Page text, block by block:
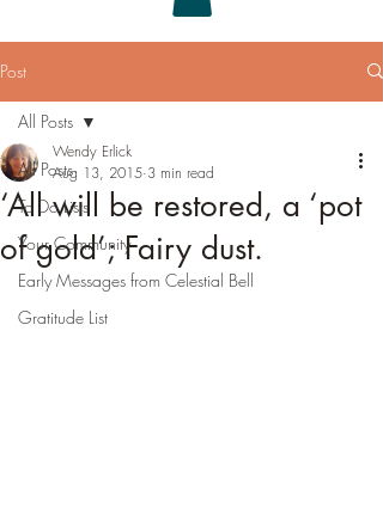
Post
All Posts
To Do Lists
Your Community
Early Messages from Celestial Bell
Gratitude List
All Posts
‘All will be restored, a ‘pot
of gold’; Fairy dust.
Wendy Erlick
Aug 13, 2015 3 min read